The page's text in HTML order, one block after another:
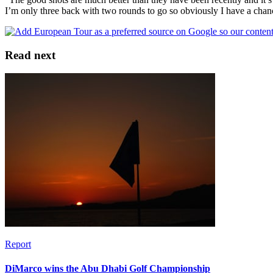
I’m only three back with two rounds to go so obviously I have a
Read next
Report
DiMarco wins the Abu Dhabi Golf Championship